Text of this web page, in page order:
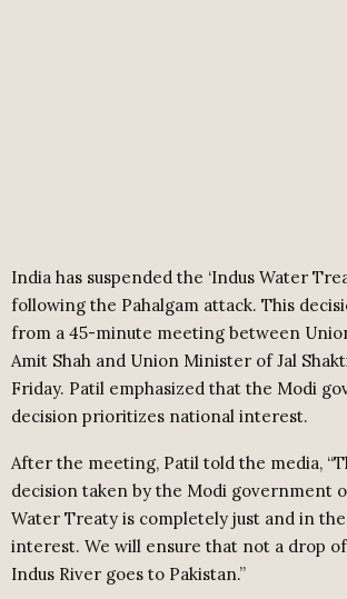
India has suspended the ‘Indus Water
following the Pahalgam attack. This
from a 45-minute meeting between
Amit Shah and Union Minister of Jal
Friday. Patil emphasized that the Modi
decision prioritizes national interest.
After the meeting, Patil told the media,
decision taken by the Modi government
Water Treaty is completely just and in
interest. We will ensure that not a drop
Indus River goes to Pakistan.”